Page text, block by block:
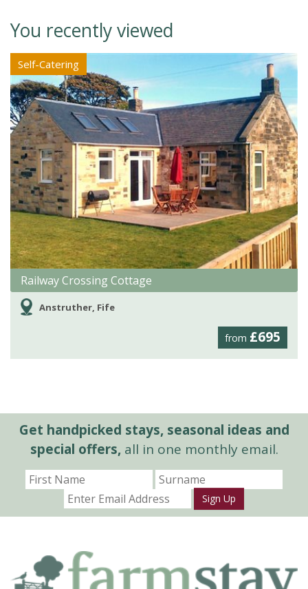
You recently viewed
Self-Catering
Railway Crossing Cottage
Anstruther, Fife
from £695
Get handpicked stays, seasonal ideas and
special offers,all in one monthly email.
Sign Up